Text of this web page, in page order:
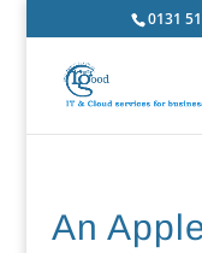
0131
An